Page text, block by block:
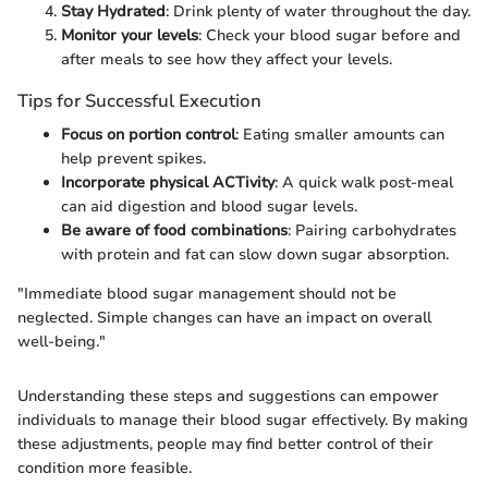
Stay Hydrated: Drink plenty of water throughout the day.
Monitor your levels: Check your blood sugar before and
after meals to see how they affect your levels.
Tips for Successful Execution
Focus on portion control: Eating smaller amounts can
help prevent spikes.
Incorporate physical ACTivity: A quick walk post-meal
can aid digestion and blood sugar levels.
Be aware of food combinations: Pairing carbohydrates
with protein and fat can slow down sugar absorption.
"Immediate blood sugar management should not be
neglected. Simple changes can have an impact on overall
well-being."
Understanding these steps and suggestions can empower
individuals to manage their blood sugar effectively. By making
these adjustments, people may find better control of their
condition more feasible.